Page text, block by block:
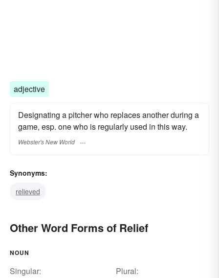
adjective
Designating a pitcher who replaces another during a
game, esp. one who is regularly used in this way.
Webster's New World
Synonyms:
relieved
Other Word Forms of Relief
NOUN
Singular:
Plural: